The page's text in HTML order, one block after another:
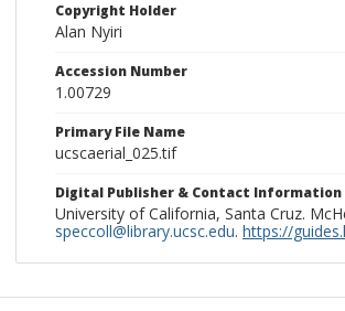
Copyright Holder
Alan Nyiri
Accession Number
1.00729
Primary File Name
ucscaerial_025.tif
Digital Publisher & Contact Information
University of California, Santa Cruz.
speccoll@library.ucsc.edu. https://